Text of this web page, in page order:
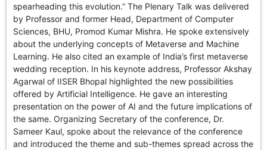
spearheading this evolution.” The Plenary Talk was delivered
by Professor and former Head, Department of Computer
Sciences, BHU, Promod Kumar Mishra. He spoke extensively
about the underlying concepts of Metaverse and Machine
Learning. He also cited an example of India’s first metaverse
wedding reception. In his keynote address, Professor Akshay
Agarwal of IISER Bhopal highlighted the new possibilities
offered by Artificial Intelligence. He gave an interesting
presentation on the power of AI and the future implications of
the same. Organizing Secretary of the conference, Dr.
Sameer Kaul, spoke about the relevance of the conference
and introduced the theme and sub-themes spread across the